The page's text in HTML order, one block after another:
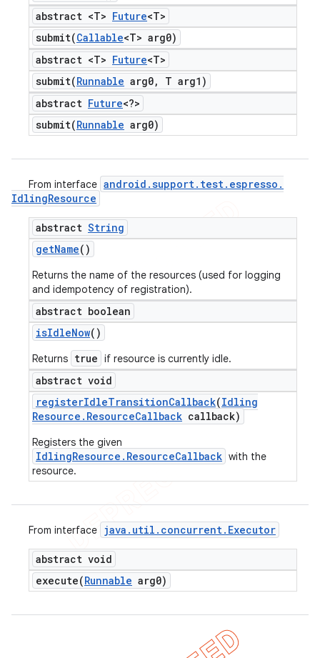
abstract <T> Future<T>
submit(Callable<T> arg0)
abstract <T> Future<T>
submit(Runnable arg0,
T arg1)
abstract Future<?>
submit(Runnable arg0)
From interface android .support. test. espresso .
IdlingResource
abstract String
getName()
Returns the name of the resources (used for logging
and idempotency of registration).
abstract boolean
isIdleNow()
Returns true if resource is currently idle.
abstract void
registerIdleTransitionCallback(Idling
Resource . ResourceCallback callback)
Registers the given
IdlingResource.ResourceCallback with the
resource.
From interface java . util . concurrent. Executor
abstract void
execute(Runnable arg0)